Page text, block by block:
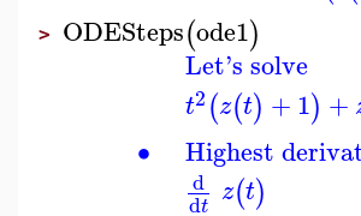
> ODESteps(ode1)
∙
Let's solve
t2(z(t) +1) +
Highest
d
dt z(t)